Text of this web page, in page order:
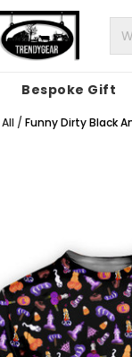
Bespoke Gift
All / Funny Dirty Black